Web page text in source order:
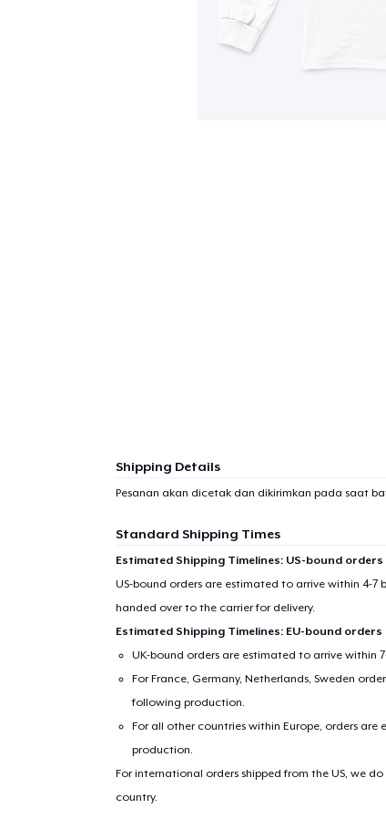
Shipping Details
Pesanan akan dicetak dan dikirimkan pada saat
Standard Shipping Times
Estimated Shipping Timelines: US-bound orders
US-bound orders are estimated to arrive within 4-7
handed over to the carrier for delivery.
Estimated Shipping Timelines: EU-bound orders
UK-bound orders are estimated to arrive within
For France, Germany, Netherlands, Sweden
following production.
For all other countries within Europe, orders are
production.
For international orders shipped from the US, we
country.